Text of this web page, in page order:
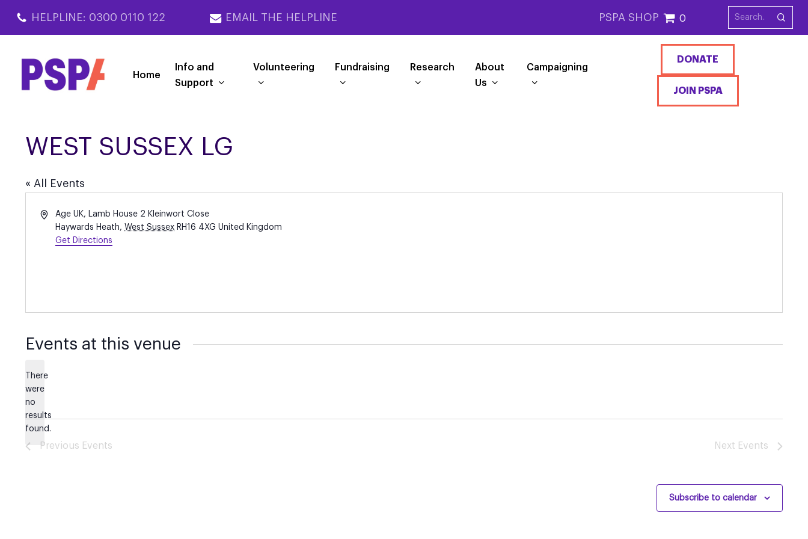
main
HELPLINE: 0300 0110 122 EMAIL THE HELPLINE PSPA SHOP 0
Home
Info and
Support
Volunteering Fundraising Research
About
Us
Campaigning
DONATE
JOIN PSPA
WEST SUSSEX LG
« All Events
AddressAge UK, Lamb House 2 Kleinwort Close
Haywards Heath, West Sussex RH16 4XG United Kingdom
Get Directions
Events at this venue
There
were
no
results
found.
Previous Events Next Events
Subscribe to calendar